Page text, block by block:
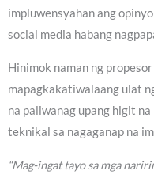
impluwensyahan ang
social media habang
Hinimok naman ng
mapagkakatiwalaang ulat
na paliwanag upang higit
teknikal sa nagaganap na
“Mag-ingat tayo sa mga